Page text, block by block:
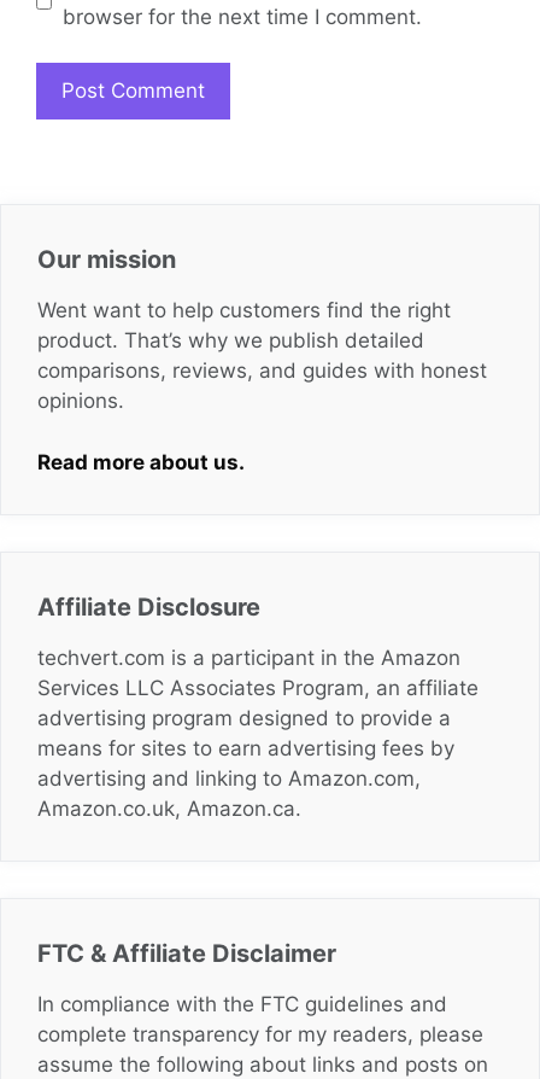
browser for the next time I comment.
Our mission
Went want to help customers find the right
product. That’s why we publish detailed
comparisons, reviews, and guides with honest
opinions.
Read more about us.
Affiliate Disclosure
techvert.com is a participant in the Amazon
Services LLC Associates Program, an affiliate
advertising program designed to provide a
means for sites to earn advertising fees by
advertising and linking to Amazon.com,
Amazon.co.uk, Amazon.ca.
FTC & Affiliate Disclaimer
In compliance with the FTC guidelines and
complete transparency for my readers, please
assume the following about links and posts on